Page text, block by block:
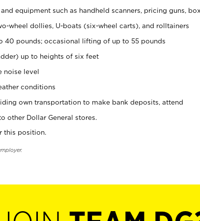
equipment such as handheld scanners, pricing guns,
wheel dollies, U-boats (six-wheel carts), and rolltainers
40 pounds; occasional lifting of up to 55 pounds
up to heights of six feet
noise level
conditions
own transportation to make bank deposits, attend
other Dollar General stores.
this position.